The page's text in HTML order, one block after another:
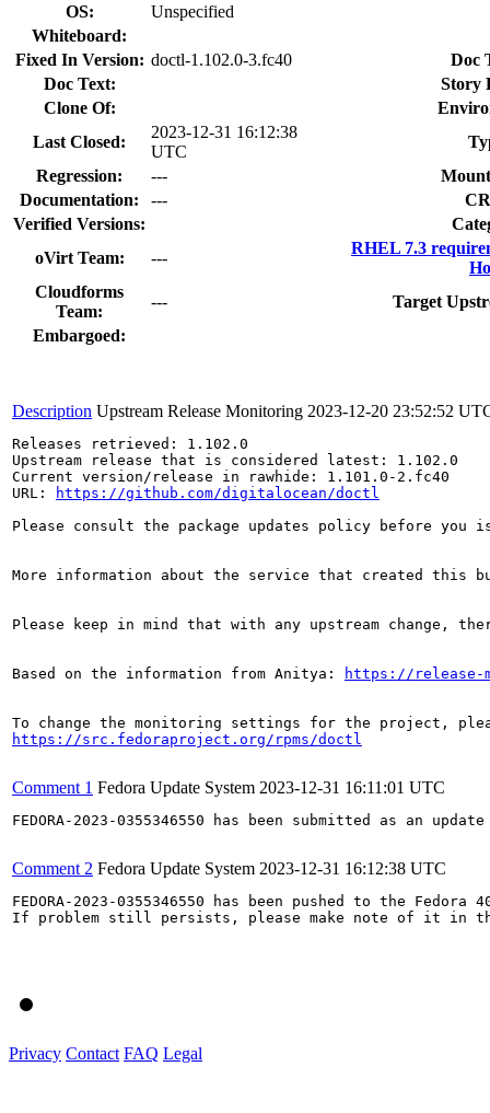
OS:
Unspecified
Whiteboard:
Fixed In Version: doctl-1.102.0-3.fc40
Doc
Doc Text:
Story
Clone Of:
Last Closed:
2023-12-31 16:12:38
UTC
Regression:
---
Documentation:
---
Verified Versions:
oVirt Team:
---
RHEL 7.3
Cloudforms
Team:
---
Target
Embargoed:
Description Upstream Release Monitoring 2023-12-20 23:52:52
Releases retrieved: 1.102.0
Upstream release that is considered latest: 1.102.0
Current version/release in rawhide: 1.101.0-2.fc40
URL:
https://github.com/digitalocean/doctl
Please consult the package updates policy before
More information about the service that created this
Please keep in mind that with any upstream change,
Based on the information from Anitya: https://release-
https://src.fedoraproject.org/rpms/doctl
Comment 1 Fedora Update System 2023-12-31 16:11:01 UTC
FEDORA-2023-0355346550 has been submitted as an
Comment 2 Fedora Update System 2023-12-31 16:12:38 UTC
FEDORA-2023-0355346550 has been pushed to the
If problem still persists, please make note of it in
Privacy Contact FAQ Legal